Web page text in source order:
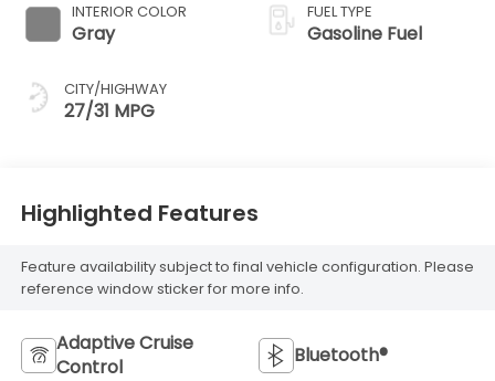
INTERIOR COLOR
Gray
CITY/HIGHWAY
27/31 MPG
FUEL TYPE
Gasoline Fuel
Highlighted Features
Feature availability subject to final vehicle configuration. Please
reference window sticker for more info.
Adaptive Cruise
Control
Bluetooth®